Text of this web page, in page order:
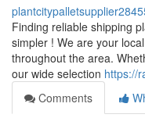
Finding reliable shipping
simpler ! We are your
throughout the area.
our wide selection https://
Comments